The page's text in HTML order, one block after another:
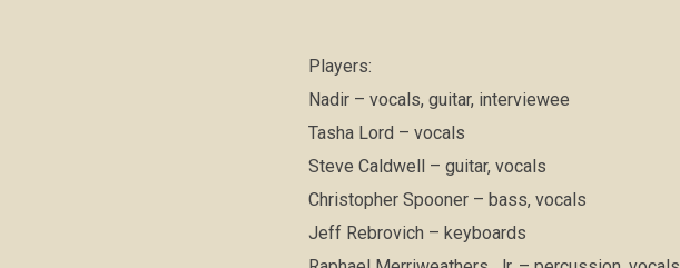
Players:
Nadir – vocals, guitar, interviewee
Tasha Lord – vocals
Steve Caldwell – guitar, vocals
Christopher Spooner – bass, vocals
Jeff Rebrovich – keyboards